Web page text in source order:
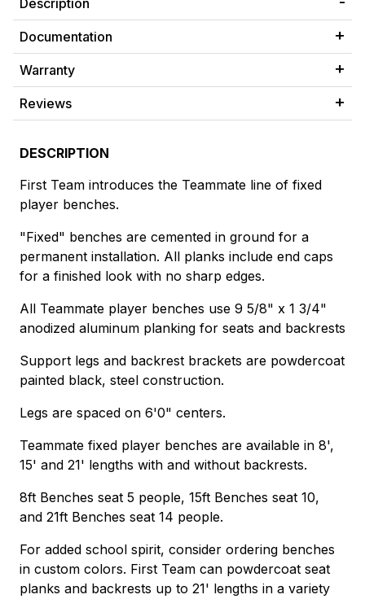
Documentation
Warranty
Reviews
DESCRIPTION
First Team introduces the Teammate line of fixed
player benches.
"Fixed" benches are cemented in ground for a
permanent installation. All planks include end caps
for a finished look with no sharp edges.
All Teammate player benches use 9 5/8" x 1 3/4"
anodized aluminum planking for seats and backrests
Support legs and backrest brackets are powdercoat
painted black, steel construction.
Legs are spaced on 6'0" centers.
Teammate fixed player benches are available in 8',
15' and 21' lengths with and without backrests.
8ft Benches seat 5 people, 15ft Benches seat 10,
and 21ft Benches seat 14 people.
For added school spirit, consider ordering benches
in custom colors. First Team can powdercoat seat
planks and backrests up to 21' lengths in a variety